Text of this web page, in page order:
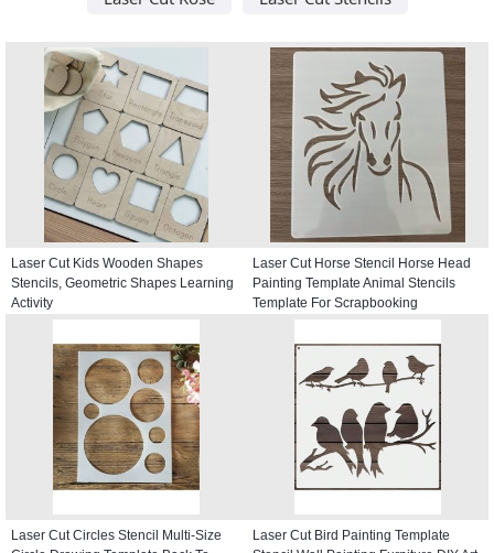
Laser Cut Kids Wooden Shapes
Stencils, Geometric Shapes Learning
Activity
Laser Cut Horse Stencil Horse Head
Painting Template Animal Stencils
Template For Scrapbooking
Laser Cut Circles Stencil Multi-Size
Laser Cut Bird Painting Template